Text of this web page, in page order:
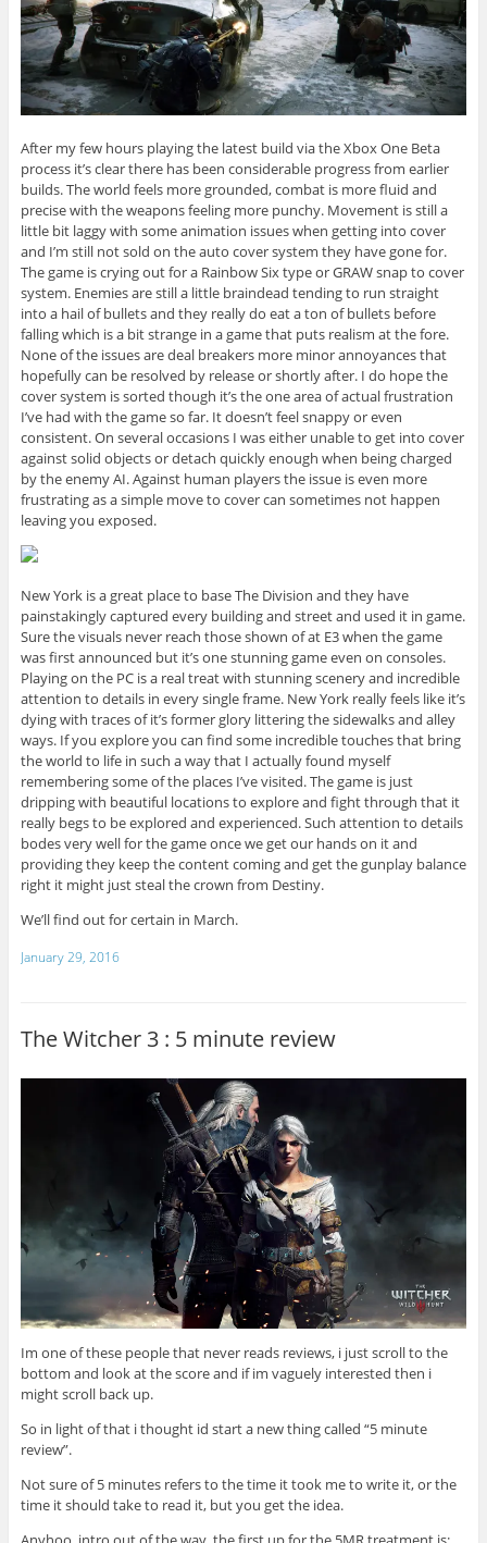
After my few hours playing the latest build via the Xbox One Beta
process it’s clear there has been considerable progress from earlier
builds. The world feels more grounded, combat is more fluid and
precise with the weapons feeling more punchy. Movement is still a
little bit laggy with some animation issues when getting into cover
and I’m still not sold on the auto cover system they have gone for.
The game is crying out for a Rainbow Six type or GRAW snap to cover
system. Enemies are still a little braindead tending to run straight
into a hail of bullets and they really do eat a ton of bullets before
falling which is a bit strange in a game that puts realism at the fore.
None of the issues are deal breakers more minor annoyances that
hopefully can be resolved by release or shortly after. I do hope the
cover system is sorted though it’s the one area of actual frustration
I’ve had with the game so far. It doesn’t feel snappy or even
consistent. On several occasions I was either unable to get into cover
against solid objects or detach quickly enough when being charged
by the enemy AI. Against human players the issue is even more
frustrating as a simple move to cover can sometimes not happen
leaving you exposed.
New York is a great place to base The Division and they have
painstakingly captured every building and street and used it in game.
Sure the visuals never reach those shown of at E3 when the game
was first announced but it’s one stunning game even on consoles.
Playing on the PC is a real treat with stunning scenery and incredible
attention to details in every single frame. New York really feels like it’s
dying with traces of it’s former glory littering the sidewalks and alley
ways. If you explore you can find some incredible touches that bring
the world to life in such a way that I actually found myself
remembering some of the places I’ve visited. The game is just
dripping with beautiful locations to explore and fight through that it
really begs to be explored and experienced. Such attention to details
bodes very well for the game once we get our hands on it and
providing they keep the content coming and get the gunplay balance
right it might just steal the crown from Destiny.
We’ll find out for certain in March.
January 29, 2016
The Witcher 3 : 5 minute review
Im one of these people that never reads reviews, i just scroll to the
bottom and look at the score and if im vaguely interested then i
might scroll back up.
So in light of that i thought id start a new thing called “5 minute
review”.
Not sure of 5 minutes refers to the time it took me to write it, or the
time it should take to read it, but you get the idea.